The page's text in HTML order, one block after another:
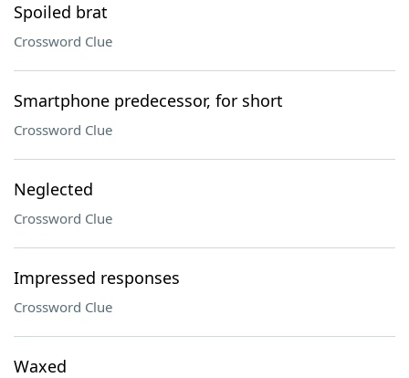
Spoiled brat
Crossword Clue
Smartphone predecessor, for short
Crossword Clue
Neglected
Crossword Clue
Impressed responses
Crossword Clue
Waxed